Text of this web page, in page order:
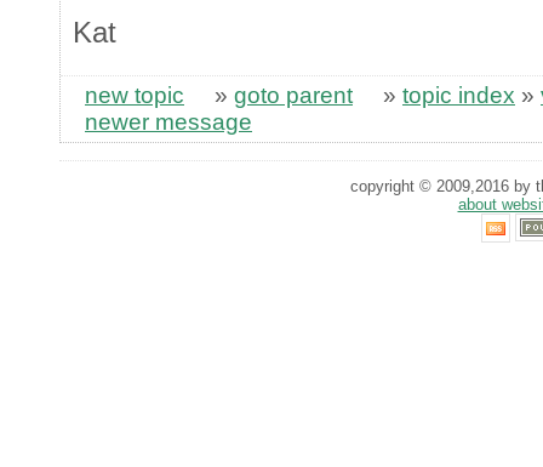
Kat
new topic » goto parent » topic index »
newer message
copyright © 2009,2016 by
about